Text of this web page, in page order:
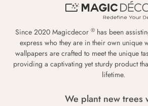
Since 2020 Magicdecor ® has been
express who they are in their own unique
wallpapers are crafted to meet the unique
providing a captivating yet sturdy product
lifetime.
We plant new trees